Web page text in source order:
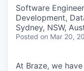
Software
Development,
Sydney, NSW,
Posted on Mar 20,
At Braze, we